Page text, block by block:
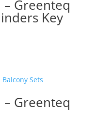
– Greenteq
Key
– Greenteq